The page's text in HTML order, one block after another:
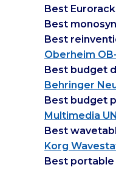
Best
Best
Best
Oberheim
Best budget
Behringer
Best budget
Multimedia
Best
Korg
Best portable